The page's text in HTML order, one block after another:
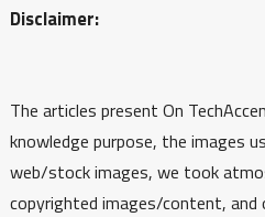
Disclaimer:
The articles present On
knowledge purpose, the images
web/stock images, we took
copyrighted images/content,